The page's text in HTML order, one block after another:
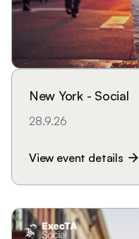
New York - Social
28.9.26
View event details arrow_forward